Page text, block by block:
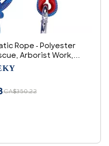
Rope - Polyester
Arborist Work,
UV Resistan
CA$350.22